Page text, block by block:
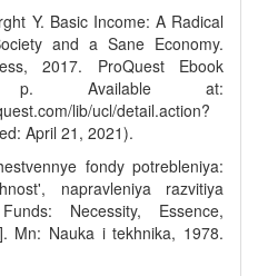
Y. Basic Income: A Radical
and a Sane Economy.
2017. ProQuest Ebook
p. Available at:
lib/ucl/detail.action?
April 21, 2021).
fondy potrebleniya:
napravleniya razvitiya
Necessity, Essence,
Mn: Nauka i tekhnika, 1978.